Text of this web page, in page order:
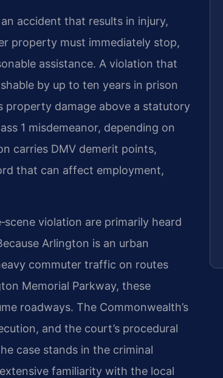
accident that results in injury,
property must immediately stop,
assistance. A violation that
by up to ten years in prison
property damage above a statutory
1 misdemeanor, depending on
carries DMV demerit points,
that can affect employment,
violation are primarily heard
Arlington is an urban
commuter traffic on routes
Memorial Parkway, these
roadways. The Commonwealth’s
and the court’s procedural
case stands in the criminal
familiarity with the local